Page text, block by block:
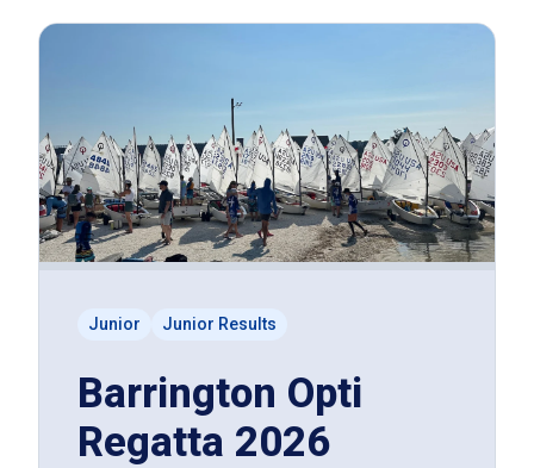
Junior Junior Results
Barrington Opti
Regatta 2026